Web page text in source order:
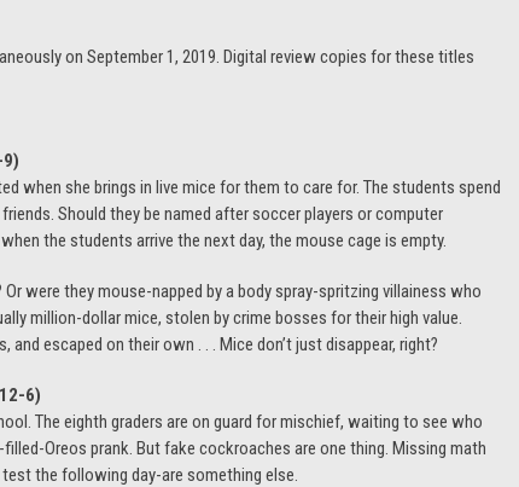
on September 1, 2019. Digital review copies for these titles
when she brings in live mice for them to care for. The students spend
Should they be named after soccer players or computer
the students arrive the next day, the mouse cage is empty.
were they mouse-napped by a body spray-spritzing villainess who
million-dollar mice, stolen by crime bosses for their high value.
escaped on their own . . . Mice don’t just disappear, right?
6)
The eighth graders are on guard for mischief, waiting to see who
Oreos prank. But fake cockroaches are one thing. Missing math
the following day-are something else.